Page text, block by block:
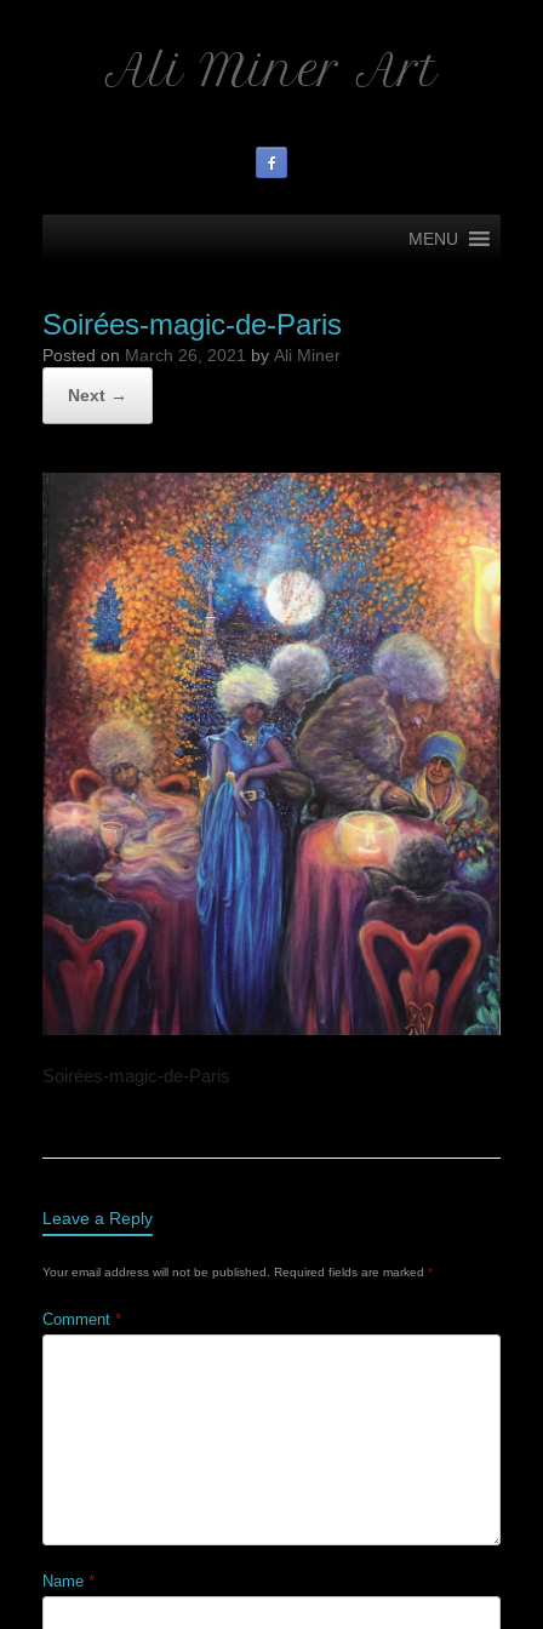
Ali Miner Art
MENU
Soirées-magic-de-Paris
Posted on March 26, 2021 by Ali Miner
Next →
Soirées-magic-de-Paris
Leave a Reply
Your email address will not be published. Required fields are marked *
Comment *
Name *